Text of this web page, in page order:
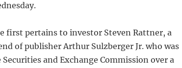
first pertains to investor Steven Rattner, a
of publisher Arthur Sulzberger Jr. who was
and Exchange Commission over a